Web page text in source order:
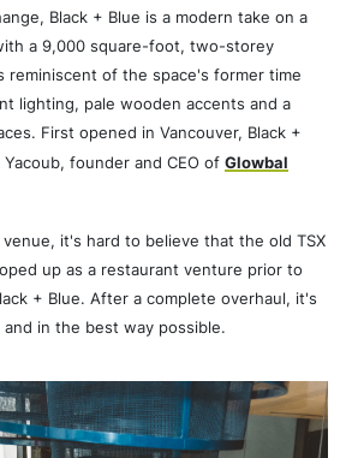
Black + Blue is a modern take on a
a 9,000 square-foot, two-storey
reminiscent of the space's former time
lighting, pale wooden accents and a
First opened in Vancouver, Black +
Yacoub, founder and CEO ofGlowbal
venue, it's hard to believe that the old TSX
up as a restaurant venture prior to
+ Blue. After a complete overhaul, it's
in the best way possible.